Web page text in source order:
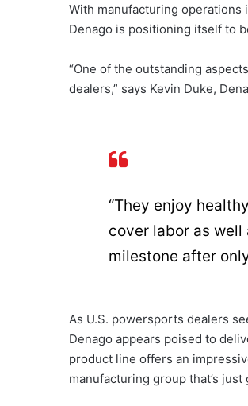
With manufacturing operations
Denago is positioning itself to
“One of the outstanding
dealers,” says Kevin Duke,
“They enjoy
cover labor as well
milestone after
As U.S. powersports dealers
Denago appears poised to
product line offers an
manufacturing group that’s